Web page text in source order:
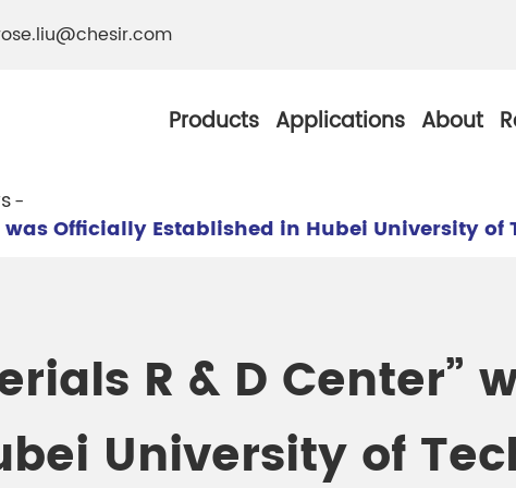
Products
Pigments
Chesir Metallic
Chesir Green Pearl
Applications About
was Officially Established in Hubei University
R & D Center”
University of